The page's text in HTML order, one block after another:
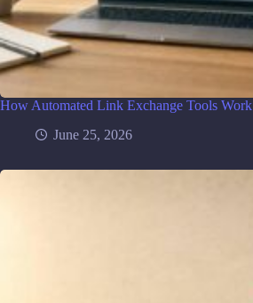
How Automated Link Exchange Tools Work
June 25, 2026